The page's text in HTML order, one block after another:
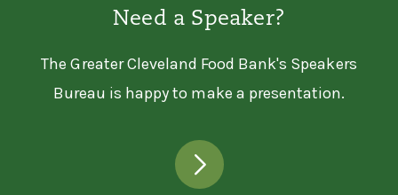
Need a Speaker?
The Greater Cleveland Food Bank's Speakers
Bureau is happy to make a presentation.